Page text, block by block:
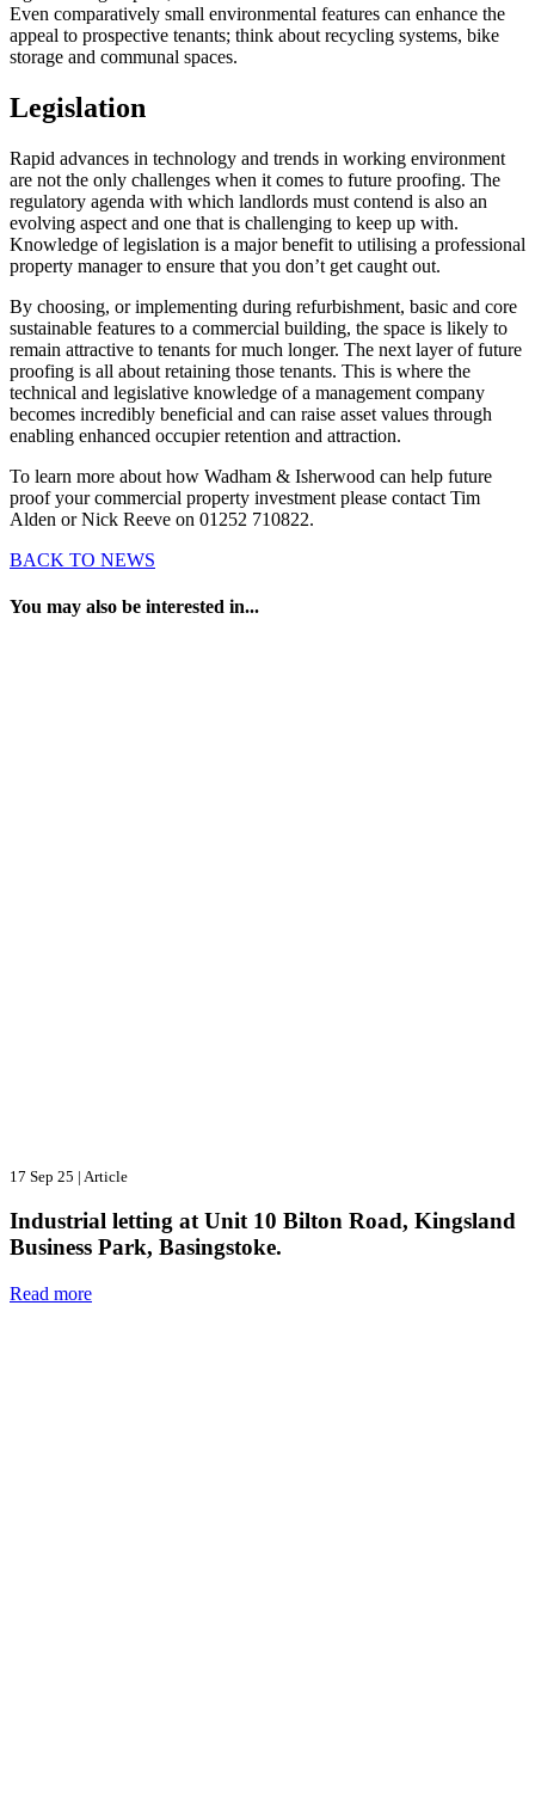
Even comparatively small environmental features can enhance the
appeal to prospective tenants; think about recycling systems, bike
storage and communal spaces.
Legislation
Rapid advances in technology and trends in working environment
are not the only challenges when it comes to future proofing. The
regulatory agenda with which landlords must contend is also an
evolving aspect and one that is challenging to keep up with.
Knowledge of legislation is a major benefit to utilising a professional
property manager to ensure that you don’t get caught out.
By choosing, or implementing during refurbishment, basic and core
sustainable features to a commercial building, the space is likely to
remain attractive to tenants for much longer. The next layer of future
proofing is all about retaining those tenants. This is where the
technical and legislative knowledge of a management company
becomes incredibly beneficial and can raise asset values through
enabling enhanced occupier retention and attraction.
To learn more about how Wadham & Isherwood can help future
proof your commercial property investment please contact Tim
Alden or Nick Reeve on 01252 710822.
BACK TO NEWS
You may also be interested in...
17 Sep 25 | Article
Industrial letting at Unit 10 Bilton Road, Kingsland
Business Park, Basingstoke.
Read more